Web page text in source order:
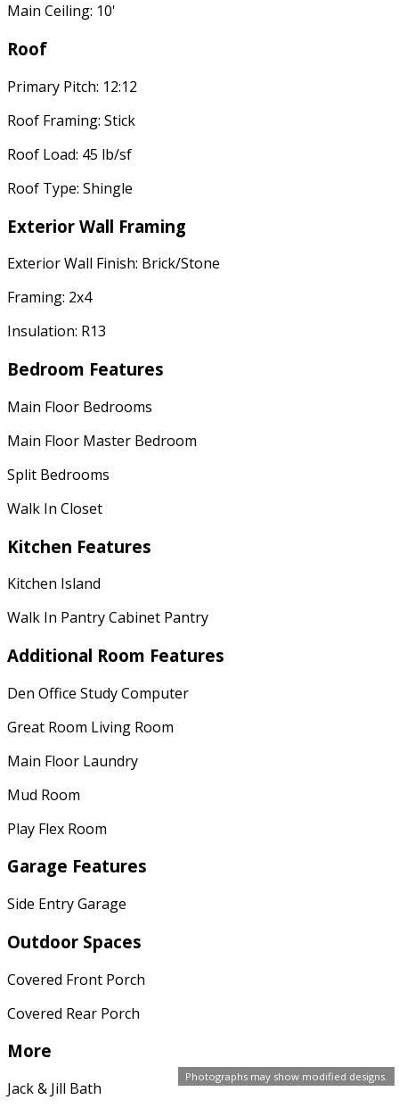
Photographs may show modified designs.
Main Ceiling: 10'
Roof
Primary Pitch: 12:12
Roof Framing: Stick
Roof Load: 45 lb/sf
Roof Type: Shingle
Exterior Wall Framing
Exterior Wall Finish: Brick/Stone
Framing: 2x4
Insulation: R13
Bedroom Features
Main Floor Bedrooms
Main Floor Master Bedroom
Split Bedrooms
Walk In Closet
Kitchen Features
Kitchen Island
Walk In Pantry Cabinet Pantry
Additional Room Features
Den Office Study Computer
Great Room Living Room
Main Floor Laundry
Mud Room
Play Flex Room
Garage Features
Side Entry Garage
Outdoor Spaces
Covered Front Porch
Covered Rear Porch
More
Jack & Jill Bath